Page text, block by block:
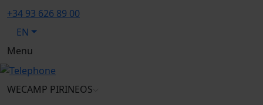
+34 93 626 89 00
EN
Menu
WECAMP PIRINEOS